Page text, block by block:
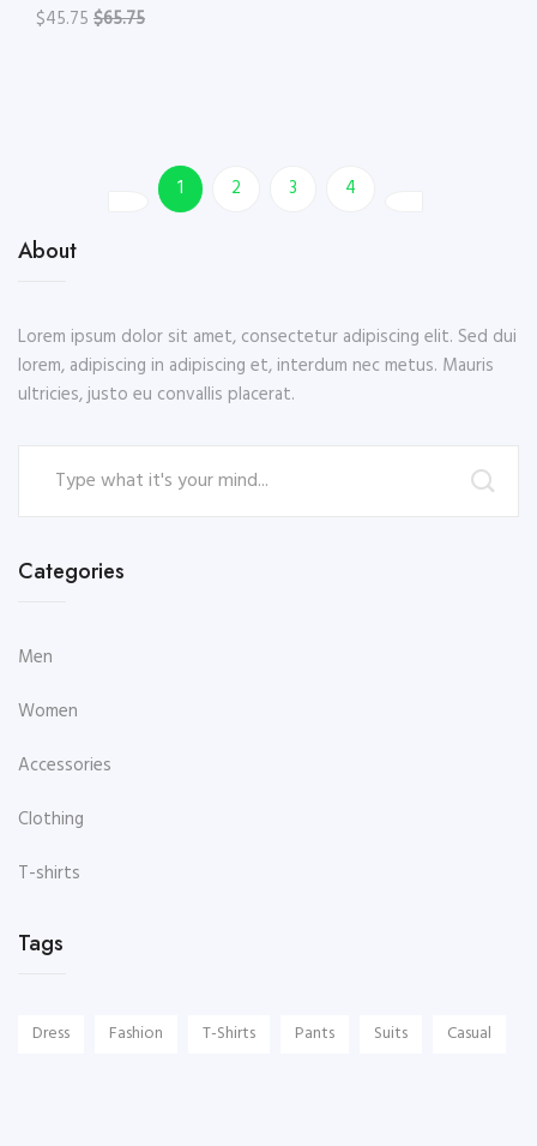
$45.75 $65.75
1 2 3 4
About
Lorem ipsum dolor sit amet, consectetur adipiscing elit. Sed dui
lorem, adipiscing in adipiscing et, interdum nec metus. Mauris
ultricies, justo eu convallis placerat.
Categories
Men
Women
Accessories
Clothing
T-shirts
Tags
Dress Fashion T-Shirts Pants Suits Casual